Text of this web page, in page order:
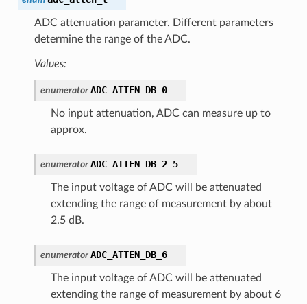
ADC attenuation parameter. Different parameters
determine the range of the ADC.
Values:
enumerator ADC_ATTEN_DB_0
No input attenuation, ADC can measure up to
approx.
enumerator ADC_ATTEN_DB_2_5
The input voltage of ADC will be attenuated
extending the range of measurement by about
2.5 dB.
enumerator ADC_ATTEN_DB_6
The input voltage of ADC will be attenuated
extending the range of measurement by about 6